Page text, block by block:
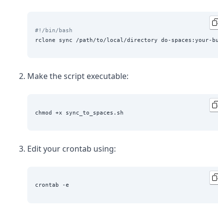
#!/bin/bash
Make the script executable:
Edit your crontab using: